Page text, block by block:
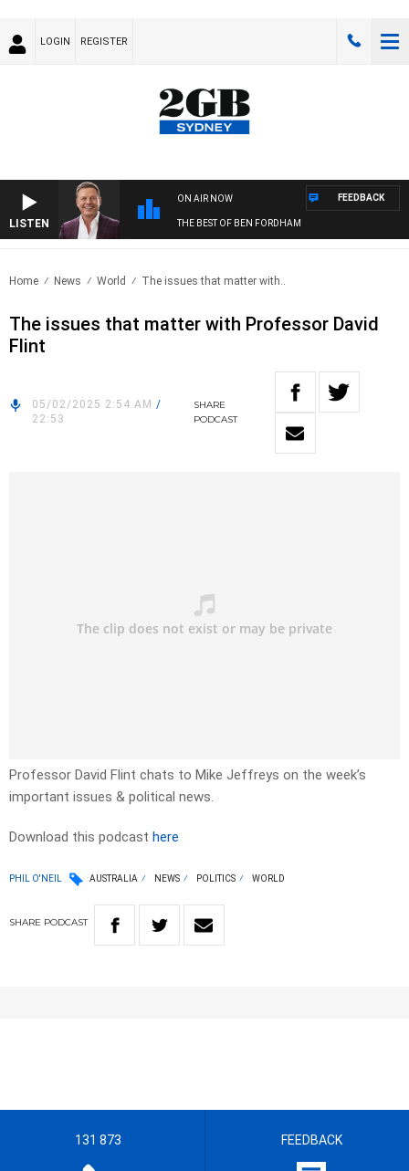
LOGIN REGISTER
LISTEN
ON AIR NOW
THE BEST OF BEN FORDHAM
FEEDBACK
Home News World The issues that matter with..
The issues that matter with Professor David
Flint
05/02/2025 2:54 AM /
22:53
SHARE
PODCAST
Professor David Flint chats to Mike Jeffreys on the week’s
important issues & political news.
Download this podcast here
PHIL O'NEIL AUSTRALIA NEWS POLITICS WORLD
SHARE PODCAST
131 873 FEEDBACK